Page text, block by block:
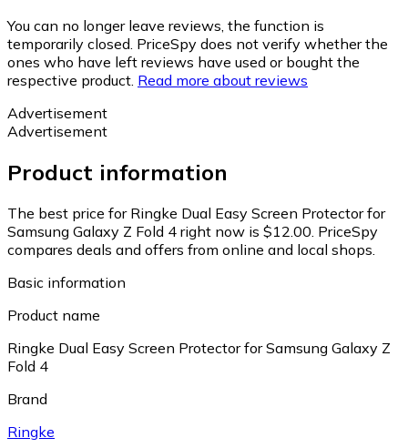
You can no longer leave reviews, the function is
temporarily closed. PriceSpy does not verify whether the
ones who have left reviews have used or bought the
respective product. Read more about reviews
Advertisement
Advertisement
Product information
The best price for Ringke Dual Easy Screen Protector for
Samsung Galaxy Z Fold 4 right now is $12.00. PriceSpy
compares deals and offers from online and local shops.
Basic information
Product name
Ringke Dual Easy Screen Protector for Samsung Galaxy Z
Fold 4
Brand
Ringke